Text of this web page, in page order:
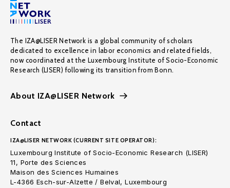
The IZA@LISER Network is a global community of scholars
dedicated to excellence in labor economics and related fields,
now coordinated at the Luxembourg Institute of Socio-Economic
Research (LISER) following its transition from Bonn.
About IZA@LISER Network
Contact
IZA@LISER NETWORK (CURRENT SITE OPERATOR):
Luxembourg Institute of Socio-Economic Research (LISER)
11, Porte des Sciences
Maison des Sciences Humaines
L-4366 Esch-sur-Alzette / Belval, Luxembourg